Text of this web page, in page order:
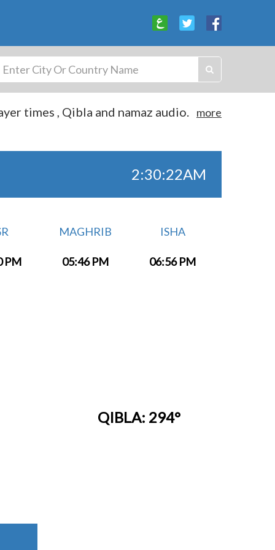
times , Qibla and namaz audio. more
2:30:22AM
PM
MAGHRIB
05:46 PM
ISHA
06:56 PM
QIBLA: 294°